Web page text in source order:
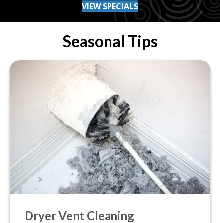
VIEW SPECIALS
Seasonal Tips
Dryer Vent Cleaning